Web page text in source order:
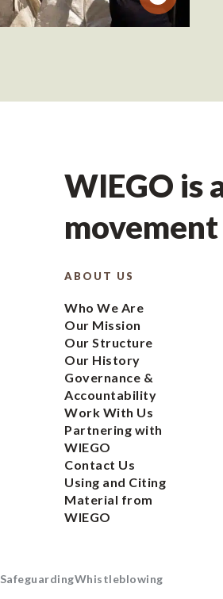
WIEGO is
ABOUT US
Who We Are
Our Mission
Our Structure
Our History
Governance &
Accountability
Work With Us
Partnering with
WIEGO
Contact Us
Using and Citing
Material from
WIEGO
SafeguardingWhistleblowing